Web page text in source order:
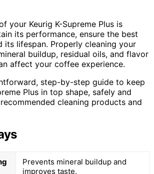
your Keurig K-Supreme Plus is
its performance, ensure the best
its lifespan. Properly cleaning your
buildup, residual oils, and flavor
affect your coffee experience.
step-by-step guide to keep
Plus in top shape, safely and
cleaning products and
Prevents mineral buildup and
improves taste.